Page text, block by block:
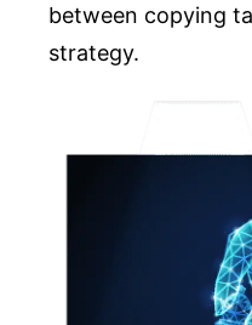
between copying
strategy.